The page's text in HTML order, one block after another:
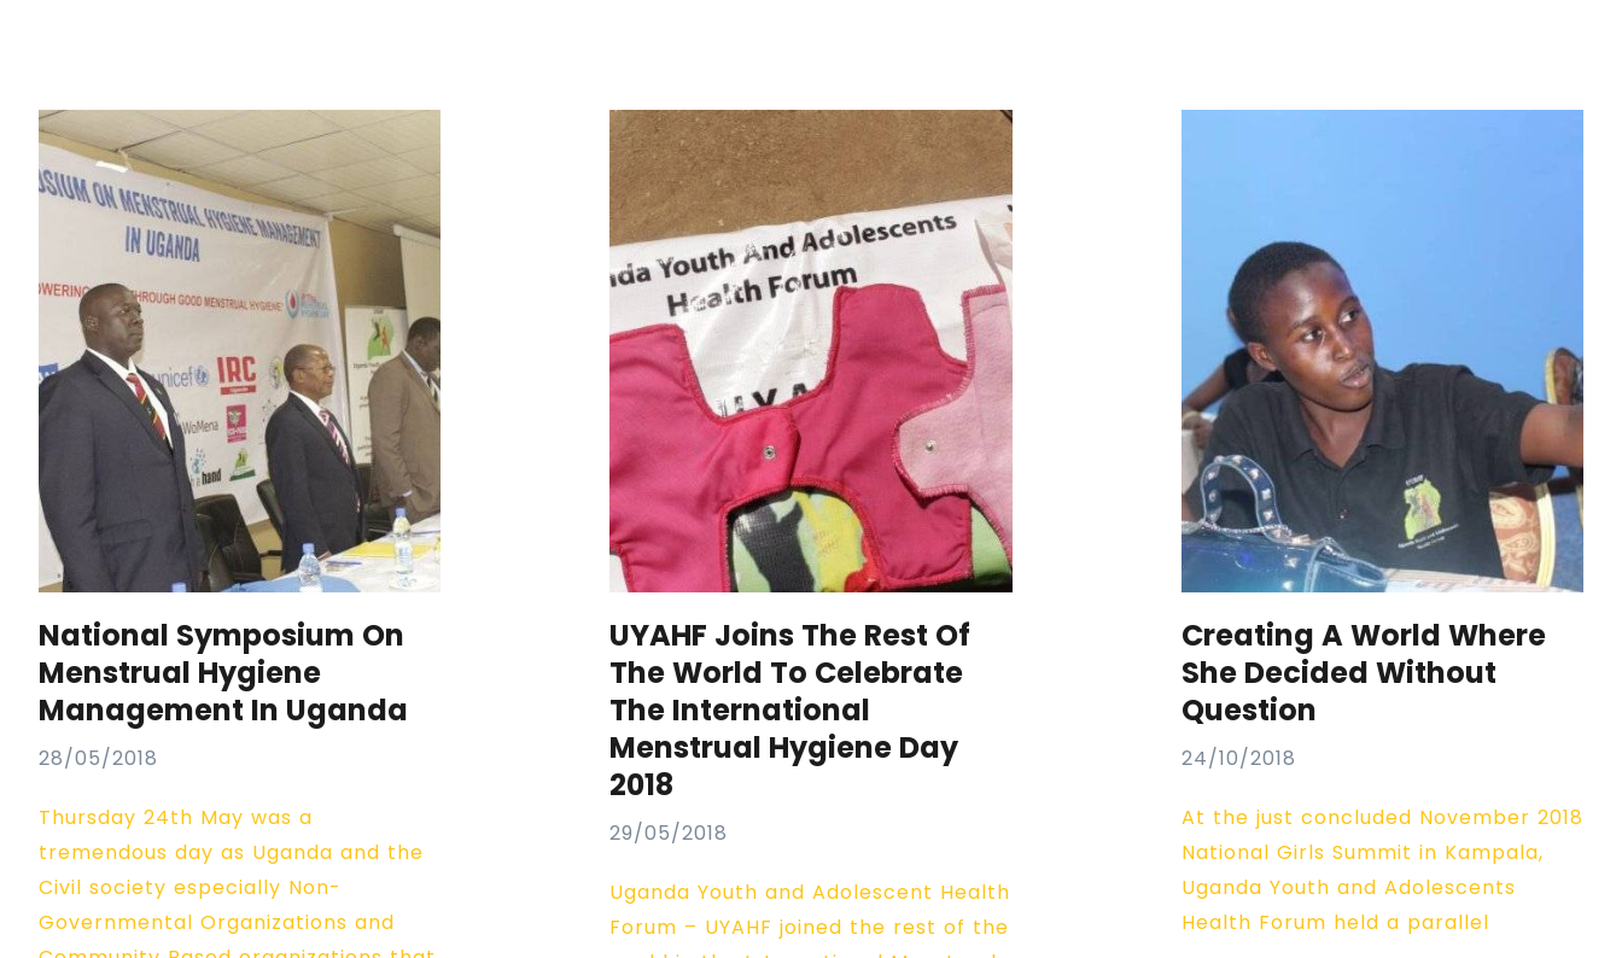
National Symposium On
Menstrual Hygiene
Management In Uganda
28/05/2018
Thursday 24th May was a
tremendous day as Uganda and the
Civil society especially Non-
Governmental Organizations and
UYAHF Joins The Rest Of
The World To Celebrate
The International
Menstrual Hygiene Day
2018
29/05/2018
Uganda Youth and Adolescent Health
Forum – UYAHF joined the rest of the
Creating A World Where
She Decided Without
Question
24/10/2018
At the just concluded November 2018
National Girls Summit in Kampala,
Uganda Youth and Adolescents
Health Forum held a parallel